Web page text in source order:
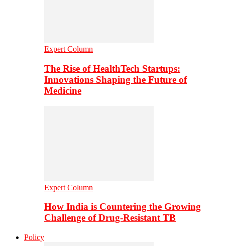
Expert Column
The Rise of HealthTech Startups:
Innovations Shaping the Future of
Medicine
Expert Column
How India is Countering the Growing
Challenge of Drug-Resistant TB
Policy